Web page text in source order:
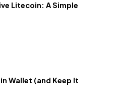
Litecoin: A Simple
Wallet (and Keep It